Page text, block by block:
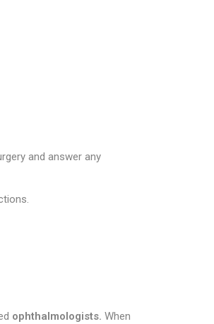
and answer any
ophthalmologists. When